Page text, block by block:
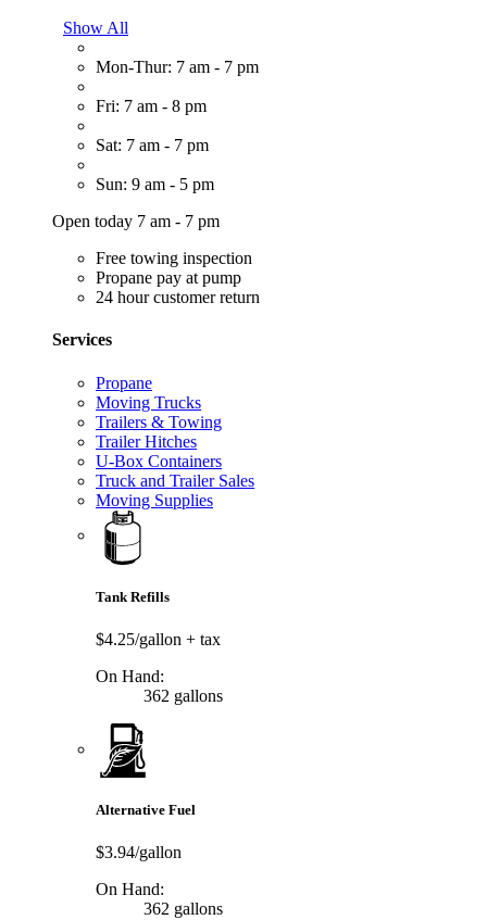
Show All
Mon-Thur: 7 am - 7 pm
Fri: 7 am - 8 pm
Sat: 7 am - 7 pm
Sun: 9 am - 5 pm
Open today 7 am - 7 pm
Free towing inspection
Propane pay at pump
24 hour customer return
Services
Propane
Moving Trucks
Trailers & Towing
Trailer Hitches
U-Box Containers
Truck and Trailer Sales
Moving Supplies
Tank Refills
$4.25/gallon + tax
On Hand:
362 gallons
Alternative Fuel
$3.94/gallon
On Hand:
362 gallons